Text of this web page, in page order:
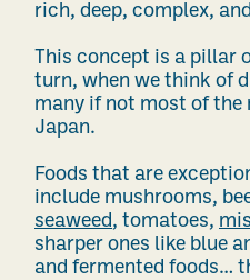
rich, deep, complex,
This concept is a pillar
turn, when we think of
many if not most of
Japan.
Foods that are
include mushrooms,
seaweed, tomatoes,
sharper ones like blue
and fermented foods…